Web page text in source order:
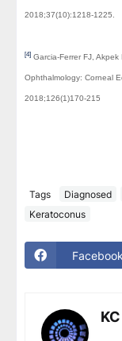
2018;37(10):1218-1225.
[4] Garcia-Ferrer FJ,
Ophthalmology: Corneal
2018;126(1)170-215
Tags Diagnosed
Keratoconus
Facebook